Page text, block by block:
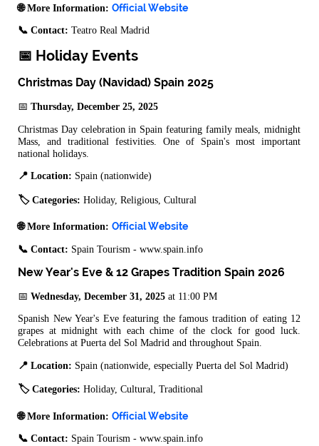
🌐 More Information: Official Website
📞 Contact: Teatro Real Madrid
📅 Holiday Events
Christmas Day (Navidad) Spain 2025
📅 Thursday, December 25, 2025
Christmas Day celebration in Spain featuring family meals, midnight
Mass, and traditional festivities. One of Spain's most important
national holidays.
📍 Location: Spain (nationwide)
🏷️ Categories: Holiday, Religious, Cultural
🌐 More Information: Official Website
📞 Contact: Spain Tourism - www.spain.info
New Year's Eve & 12 Grapes Tradition Spain 2026
📅 Wednesday, December 31, 2025 at 11:00 PM
Spanish New Year's Eve featuring the famous tradition of eating 12
grapes at midnight with each chime of the clock for good luck.
Celebrations at Puerta del Sol Madrid and throughout Spain.
📍 Location: Spain (nationwide, especially Puerta del Sol Madrid)
🏷️ Categories: Holiday, Cultural, Traditional
🌐 More Information: Official Website
📞 Contact: Spain Tourism - www.spain.info